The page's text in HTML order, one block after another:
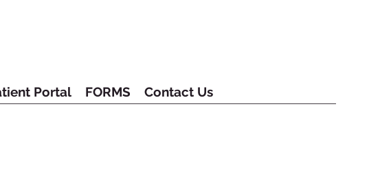
Portal FORMS Contact Us